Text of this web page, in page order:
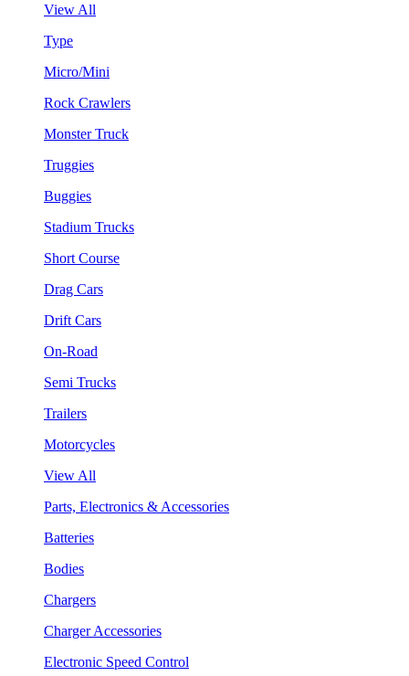
View All
Type
Micro/Mini
Rock Crawlers
Monster Truck
Truggies
Buggies
Stadium Trucks
Short Course
Drag Cars
Drift Cars
On-Road
Semi Trucks
Trailers
Motorcycles
View All
Parts, Electronics & Accessories
Batteries
Bodies
Chargers
Charger Accessories
Electronic Speed Control